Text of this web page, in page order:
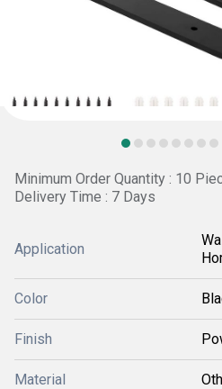
Minimum Order Quantity : 10
Delivery Time : 7 Days
Application
Color
Finish
Material